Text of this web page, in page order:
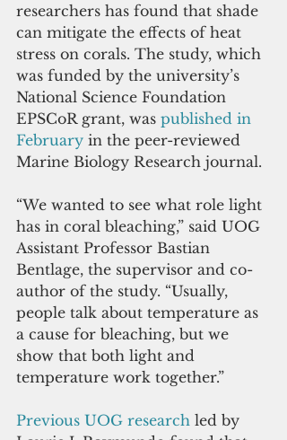
researchers has found that shade
can mitigate the effects of heat
stress on corals. The study, which
was funded by the university’s
National Science Foundation
EPSCoR grant, was published in
February in the peer-reviewed
Marine Biology Research journal.
“We wanted to see what role light
has in coral bleaching,” said UOG
Assistant Professor Bastian
Bentlage, the supervisor and co-
author of the study. “Usually,
people talk about temperature as
a cause for bleaching, but we
show that both light and
temperature work together.”
Previous UOG research led by